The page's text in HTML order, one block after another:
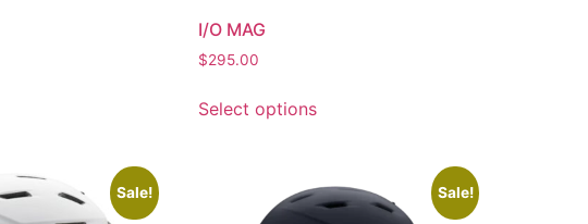
I/O MAG
$295.00
Select options
Sale! Sale!